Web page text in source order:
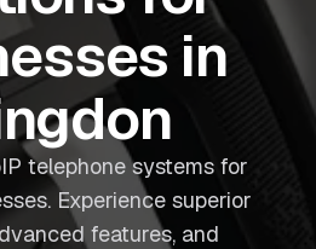
in
telephone systems for
Experience superior
features, and